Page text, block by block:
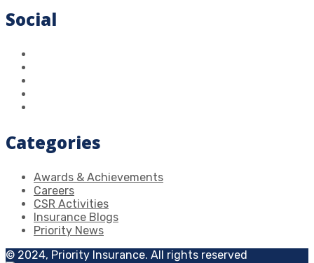
Social
Categories
Awards & Achievements
Careers
CSR Activities
Insurance Blogs
Priority News
© 2024, Priority Insurance. All rights reserved